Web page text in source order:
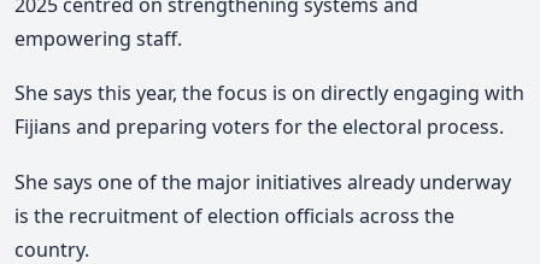
empowering staff.
She says this year, the focus is on directly engaging with
Fijians and preparing voters for the electoral process.
She says one of the major initiatives already underway
is the recruitment of election officials across the
country.